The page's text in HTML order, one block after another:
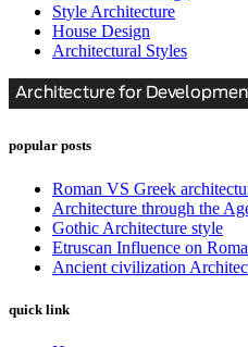
Style Architecture
House Design
Architectural Styles
popular posts
Roman VS Greek
Architecture through the
Gothic Architecture style
Etruscan Influence on
Ancient civilization
quick link